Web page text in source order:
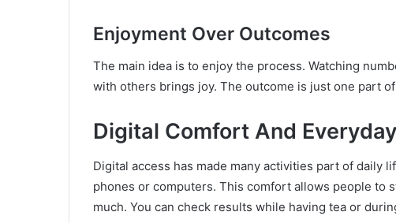
Enjoyment Over Outcomes
The main idea is to enjoy the process. Watching
with others brings joy. The outcome is just one part
Digital Comfort And
Digital access has made many activities part of daily
phones or computers. This comfort allows people to
much. You can check results while having tea or